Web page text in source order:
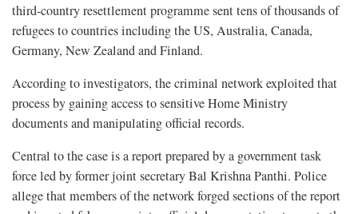
third-country resettlement programme sent tens of thousands of
refugees to countries including the US, Australia, Canada,
Germany, New Zealand and Finland.
According to investigators, the criminal network exploited that
process by gaining access to sensitive Home Ministry
documents and manipulating official records.
Central to the case is a report prepared by a government task
force led by former joint secretary Bal Krishna Panthi. Police
allege that members of the network forged sections of the report